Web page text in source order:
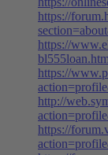
https://
https://
https://
http://
https://